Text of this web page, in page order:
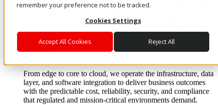
remember your preference not to be tracked.
Cookies Settings
Accept All Cookies Reject All
Lösungen
From edge to core to cloud, we operate the infrastructure, data
layer, and software integration to deliver business outcomes
with the predictable cost, reliability, security, and compliance
that regulated and mission-critical environments demand.